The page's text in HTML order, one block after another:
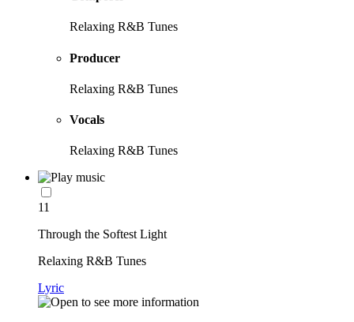
Relaxing R&B Tunes
Producer
Relaxing R&B Tunes
Vocals
Relaxing R&B Tunes
11
Through the Softest Light
Relaxing R&B Tunes
Lyric